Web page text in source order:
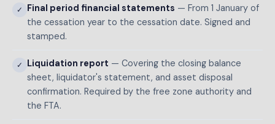
✓ Final period financial statements — From 1 January of
the cessation year to the cessation date. Signed and
stamped.
✓ Liquidation report — Covering the closing balance
sheet, liquidator's statement, and asset disposal
confirmation. Required by the free zone authority and
the FTA.